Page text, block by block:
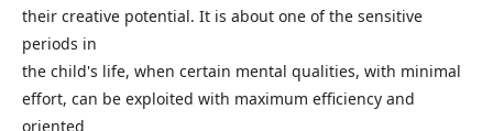
their creative potential. It is about one of the sensitive
periods in
the child's life, when certain mental qualities, with minimal
effort, can be exploited with maximum efficiency and
oriented